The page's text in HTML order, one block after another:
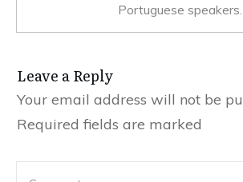
Portuguese speakers.
Leave a Reply
Your email address will not be
Required fields are marked